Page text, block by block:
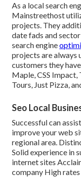
As a local search
Mainstreethost
projects. They
date fads and
search engine
projects are always
customers they
Maple, CSS
Tours, Just Pizza,
Seo Local
Successful can
improve your web
regional area.
Solid experience in
internet sites
company High